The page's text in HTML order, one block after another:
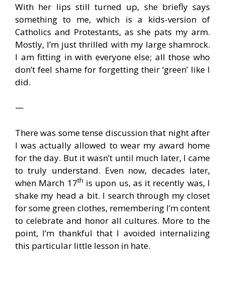
With her lips still turned up, she briefly says
something to me, which is a kids-version of
Catholics and Protestants, as she pats my arm.
Mostly, I’m just thrilled with my large shamrock.
I am fitting in with everyone else; all those who
don’t feel shame for forgetting their ‘green’ like I
did.
—
There was some tense discussion that night after
I was actually allowed to wear my award home
for the day. But it wasn’t until much later, I came
to truly understand. Even now, decades later,
when March 17th is upon us, as it recently was, I
shake my head a bit. I search through my closet
for some green clothes, remembering I’m content
to celebrate and honor all cultures. More to the
point, I’m thankful that I avoided internalizing
this particular little lesson in hate.